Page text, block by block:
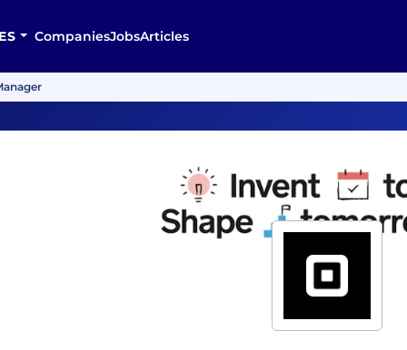
CompaniesJobsArticles